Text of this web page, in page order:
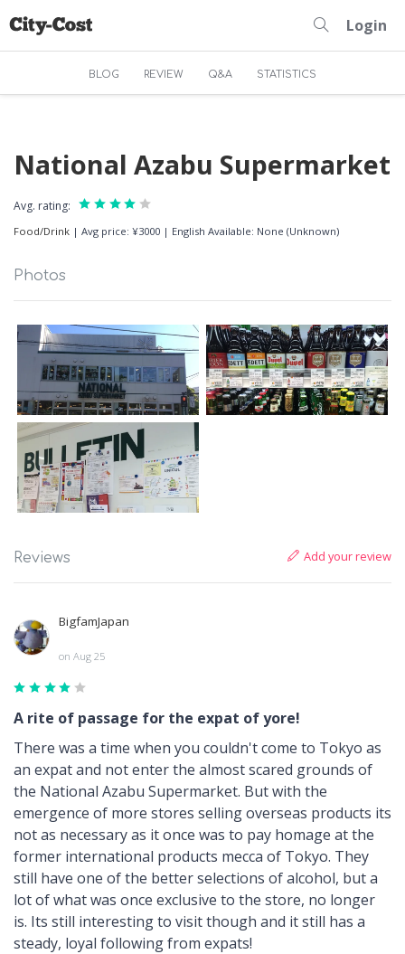
Login
BLOG REVIEW Q&A STATISTICS
National Azabu Supermarket
Avg. rating:
Food/Drink | Avg price: ¥3000 | English Available: None (Unknown)
Photos
Reviews Add your review
BigfamJapan
on Aug 25
A rite of passage for the expat of yore!
There was a time when you couldn't come to Tokyo as
an expat and not enter the almost scared grounds of
the National Azabu Supermarket. But with the
emergence of more stores selling overseas products its
not as necessary as it once was to pay homage at the
former international products mecca of Tokyo. They
still have one of the better selections of alcohol, but a
lot of what was once exclusive to the store, no longer
is. Its still interesting to visit though and it still has a
steady, loyal following from expats!